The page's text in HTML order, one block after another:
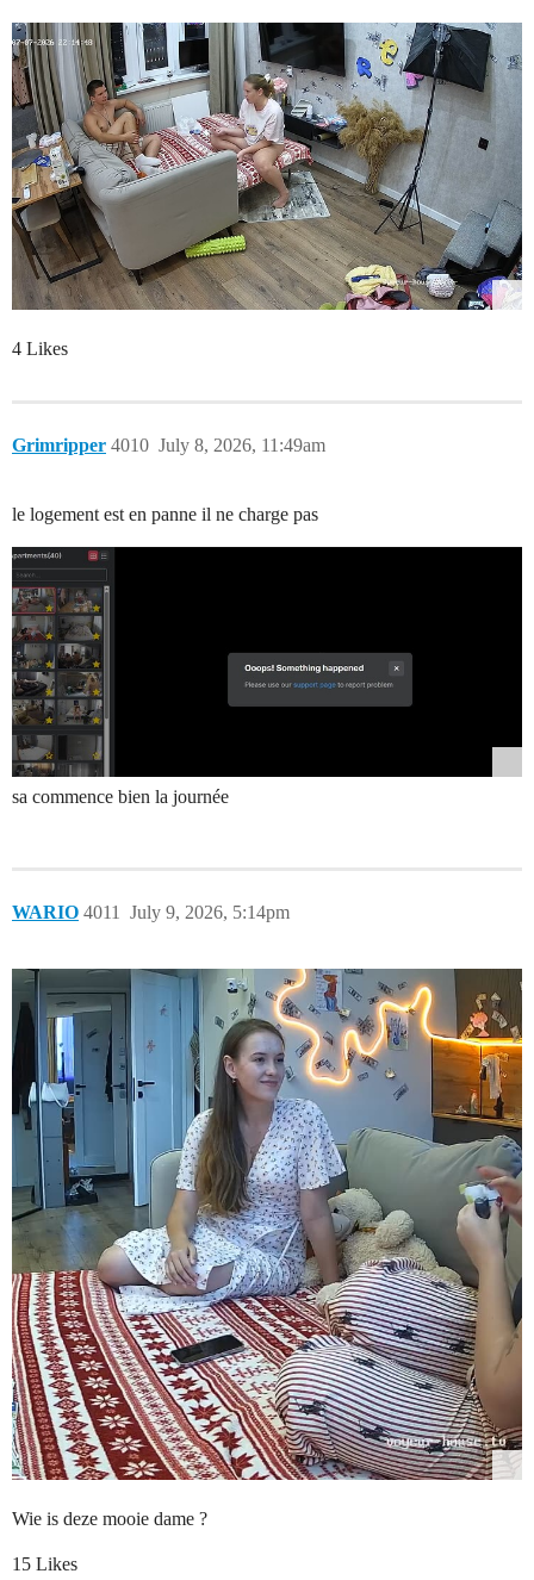
4 Likes
Grimripper July 8, 2026, 11:49am
4010
le logement est en panne il ne charge pas
sa commence bien la journée
WARIO July 9, 2026, 5:14pm
4011
Wie is deze mooie dame ?
15 Likes